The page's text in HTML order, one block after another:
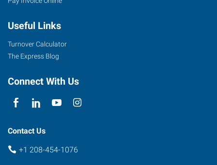
East
Boulevard,
Suite
107
Idaho
Useful Links
Turnover Calculator
The Express Blog
Connect With Us
Contact Us
+1 208-454-1076